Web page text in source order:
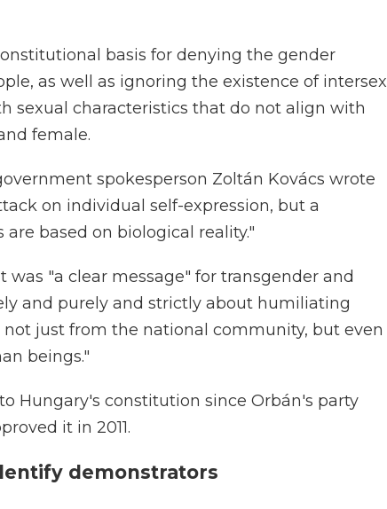
basis for denying the gender
as well as ignoring the existence of intersex
sexual characteristics that do not align with
female.
spokesperson Zoltán Kovács wrote
on individual self-expression, but a
based on biological reality."
was "a clear message" for transgender and
and purely and strictly about humiliating
just from the national community, but even
beings."
Hungary's constitution since Orbán's party
it in 2011.
demonstrators